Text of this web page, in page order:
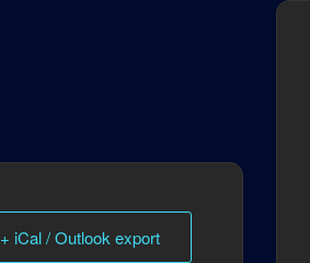
+ iCal / Outlook export